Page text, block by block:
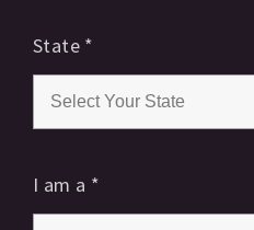
State *
I am a *